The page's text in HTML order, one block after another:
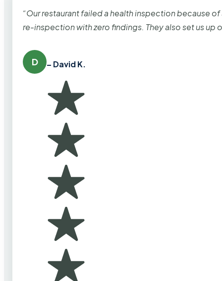
“Our restaurant failed a health inspection because
re-inspection with zero findings. They also set us up
D – David K.